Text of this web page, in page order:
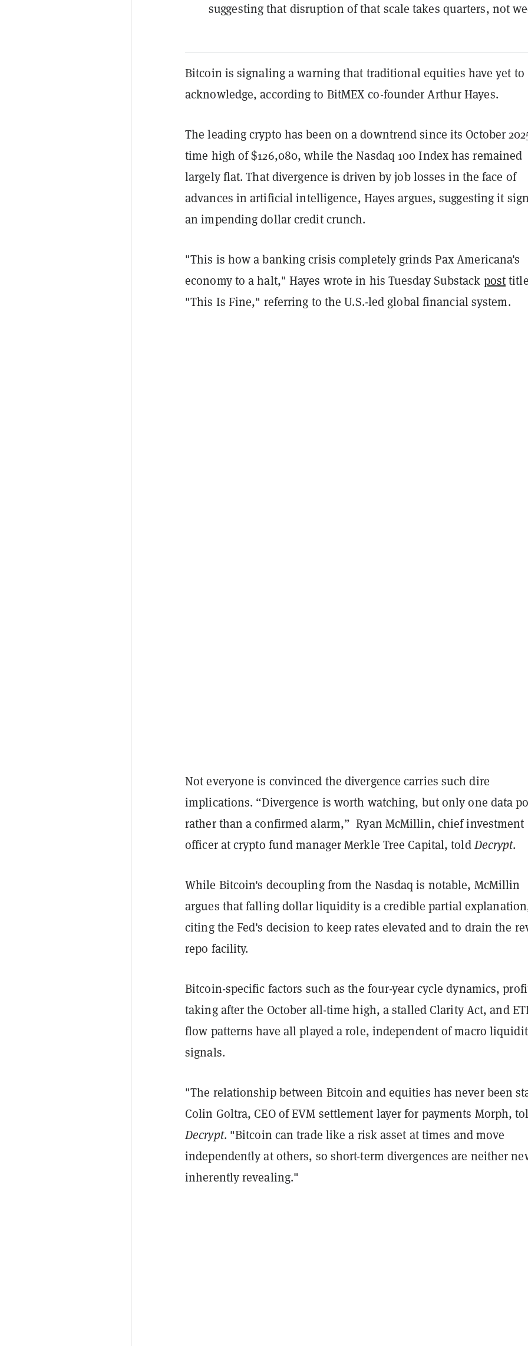
suggesting that disruption of that scale takes quarters, not
Bitcoin is signaling a warning that traditional equities have yet to
acknowledge, according to BitMEX co-founder Arthur Hayes.
The leading crypto has been on a downtrend since its October
time high of $126,080, while the Nasdaq 100 Index has remained
largely flat. That divergence is driven by job losses in the face of
advances in artificial intelligence, Hayes argues, suggesting it
an impending dollar credit crunch.
"This is how a banking crisis completely grinds Pax Americana's
economy to a halt," Hayes wrote in his Tuesday Substack post
"This Is Fine," referring to the U.S.-led global financial system.
Not everyone is convinced the divergence carries such dire
implications. “Divergence is worth watching, but only one data
rather than a confirmed alarm,” Ryan McMillin, chief investment
officer at crypto fund manager Merkle Tree Capital, toldDecrypt.
While Bitcoin's decoupling from the Nasdaq is notable, McMillin
argues that falling dollar liquidity is a credible partial
citing the Fed's decision to keep rates elevated and to drain the
repo facility.
Bitcoin-specific factors such as the four-year cycle dynamics,
taking after the October all-time high, a stalled Clarity Act, and
flow patterns have all played a role, independent of macro
signals.
"The relationship between Bitcoin and equities has never been
Colin Goltra, CEO of EVM settlement layer for payments Morph,
Decrypt. "Bitcoin can trade like a risk asset at times and move
independently at others, so short-term divergences are neither
inherently revealing."